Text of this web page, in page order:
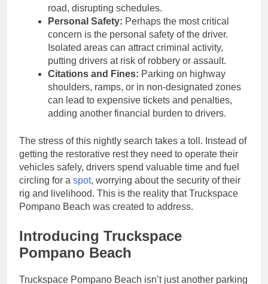
road, disrupting schedules.
Personal Safety: Perhaps the most critical
concern is the personal safety of the driver.
Isolated areas can attract criminal activity,
putting drivers at risk of robbery or assault.
Citations and Fines: Parking on highway
shoulders, ramps, or in non-designated zones
can lead to expensive tickets and penalties,
adding another financial burden to drivers.
The stress of this nightly search takes a toll. Instead of
getting the restorative rest they need to operate their
vehicles safely, drivers spend valuable time and fuel
circling for a spot, worrying about the security of their
rig and livelihood. This is the reality that Truckspace
Pompano Beach was created to address.
Introducing Truckspace
Pompano Beach
Truckspace Pompano Beach isn’t just another parking